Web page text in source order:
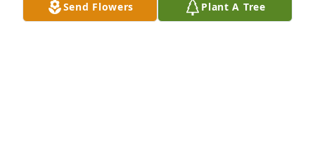
Send Flowers Plant A Tree